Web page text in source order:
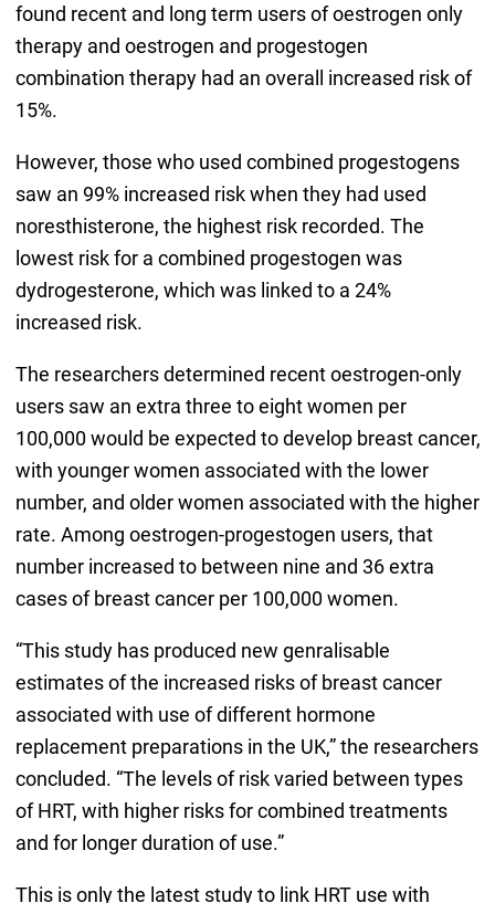
found recent and long term users of oestrogen only
therapy and oestrogen and progestogen
combination therapy had an overall increased risk of
15%.
However, those who used combined progestogens
saw an 99% increased risk when they had used
noresthisterone, the highest risk recorded. The
lowest risk for a combined progestogen was
dydrogesterone, which was linked to a 24%
increased risk.
The researchers determined recent oestrogen-only
users saw an extra three to eight women per
100,000 would be expected to develop breast cancer,
with younger women associated with the lower
number, and older women associated with the higher
rate. Among oestrogen-progestogen users, that
number increased to between nine and 36 extra
cases of breast cancer per 100,000 women.
“This study has produced new genralisable
estimates of the increased risks of breast cancer
associated with use of different hormone
replacement preparations in the UK,” the researchers
concluded. “The levels of risk varied between types
of HRT, with higher risks for combined treatments
and for longer duration of use.”
This is only the latest study to link HRT use with